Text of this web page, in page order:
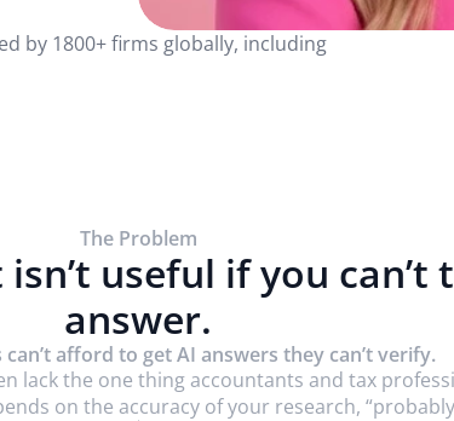
by 1800+ firms globally, including
The Problem
useful if you can’t
answer.
afford to get AI answers they can’t verify.
lack the one thing accountants and tax
on the accuracy of your research,